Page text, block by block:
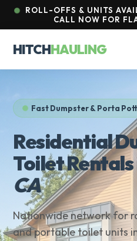
ROLL-OFFS & UNITS
CALL NOW FOR
HITCHHAULING
Fast Dumpster & Porta
Residential
Toilet
CA
Nationwide network for
and portable toilet units